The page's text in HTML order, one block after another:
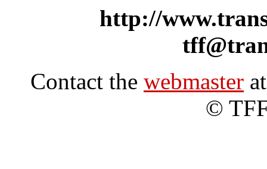
http://
Contact the webmaster
©